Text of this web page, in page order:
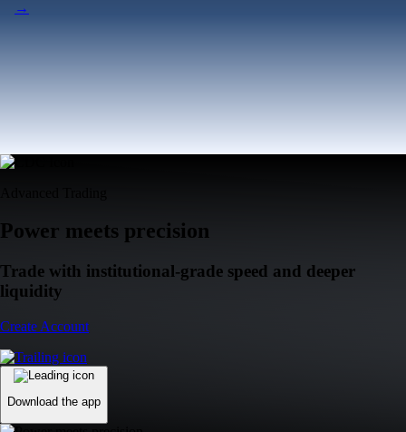
→
Power meets precision
Trade with institutional-grade speed and deeper
liquidity
Create Account
Download the app